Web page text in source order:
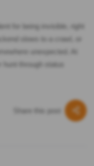
for being invisible, right
slows to a crawl, or
unexpected. At
through status
Share this post